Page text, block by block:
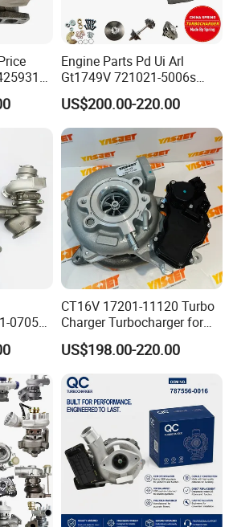
Engine Parts Pd Ui Arl
Gt1749V 721021-5006s
721021-9006s Turbocharger
for Audi Volkswagen
US$200.00-220.00
07051
E90
Spare
CT16V 17201-11120 Turbo
Charger Turbocharger for
Toyota Hilux 1gd 2.8t
Engine Auto Parts 17201-
235600-0200
Turbocompresor Car Parts
US$198.00-220.00